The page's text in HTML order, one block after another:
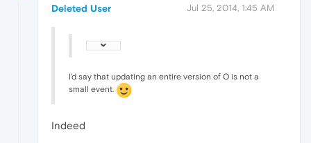
Deleted User Jul 25, 2014, 1:45 AM
I'd say that updating an entire version of O is not a
small event.
Indeed